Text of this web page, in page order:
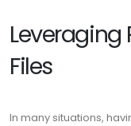
Leveraging
Files
In many situations,